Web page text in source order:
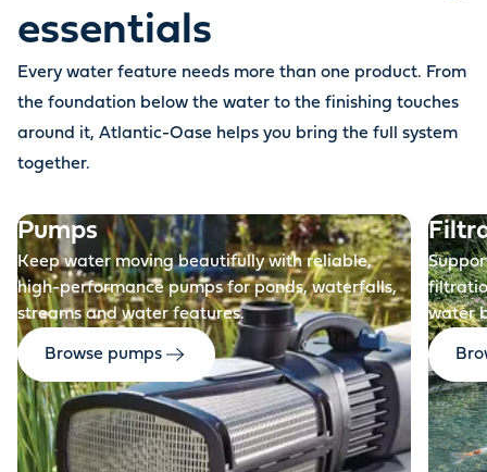
essentials
Every water feature needs more than one product. From
the foundation below the water to the finishing touches
around it, Atlantic-Oase helps you bring the full system
together.
Pumps
Keep water moving beautifully with reliable,
high-performance pumps for ponds, waterfalls,
streams and water features.
Browse pumps
water